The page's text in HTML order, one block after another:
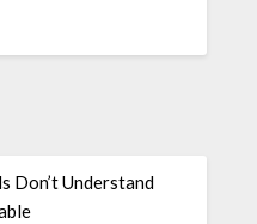
Don’t Understand